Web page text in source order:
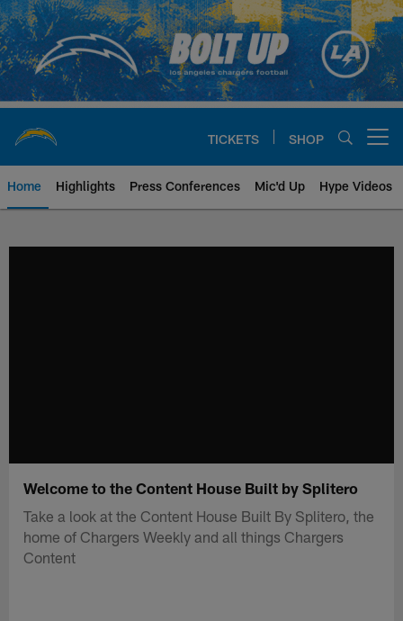
Skip
to
main
content
TICKETS SHOP
Home Highlights Press Conferences Mic'd Up Hype Videos
Welcome to the Content House Built by Splitero
Take a look at the Content House Built By Splitero, the
home of Chargers Weekly and all things Chargers
Content